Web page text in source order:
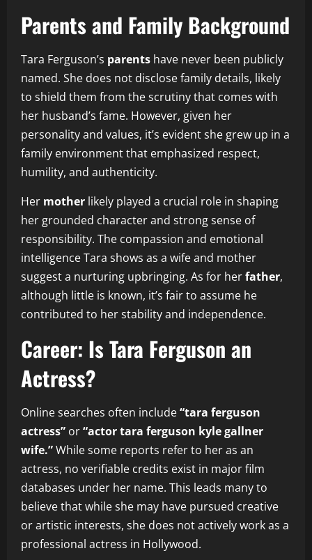
Parents and Family Background
Tara Ferguson’s parents have never been publicly
named. She does not disclose family details, likely
to shield them from the scrutiny that comes with
her husband’s fame. However, given her
personality and values, it’s evident she grew up in a
family environment that emphasized respect,
humility, and authenticity.
Her mother likely played a crucial role in shaping
her grounded character and strong sense of
responsibility. The compassion and emotional
intelligence Tara shows as a wife and mother
suggest a nurturing upbringing. As for herfather,
although little is known, it’s fair to assume he
contributed to her stability and independence.
Career: Is Tara Ferguson an
Actress?
Online searches often include“tara ferguson
actress” or“actor tara ferguson kyle gallner
wife.”While some reports refer to her as an
actress, no verifiable credits exist in major film
databases under her name. This leads many to
believe that while she may have pursued creative
or artistic interests, she does not actively work as a
professional actress in Hollywood.